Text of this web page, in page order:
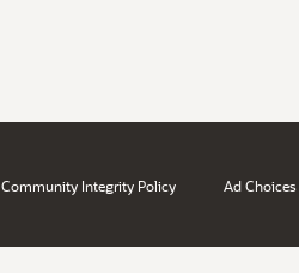
Community Integrity Policy Ad Choices